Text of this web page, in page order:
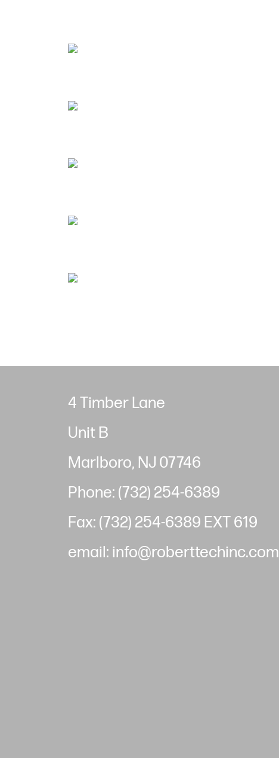
4 Timber Lane
Unit B
Marlboro, NJ 07746
Phone: (732) 254-6389
Fax: (732) 254-6389 EXT 619
email: info@roberttechinc.com